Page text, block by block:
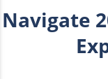
Navigate